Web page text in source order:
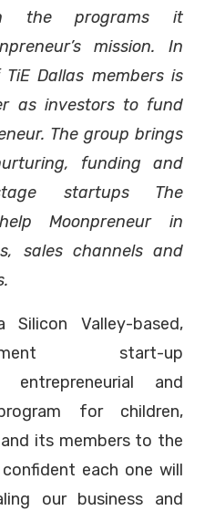
the programs it
mission. In
Dallas members is
as investors to fund
The group brings
funding and
startups The
Moonpreneur in
sales channels and
Silicon Valley-based,
start-up
and
for children,
its members to the
each one will
our business and